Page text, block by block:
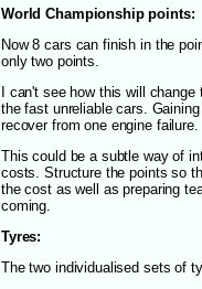
World Championship points:
Now 8 cars can finish in the
only two points.
I can't see how this will
the fast unreliable cars.
recover from one engine failure.
This could be a subtle way of
costs. Structure the points so
the cost as well as preparing
coming.
Tyres:
The two individualised sets of